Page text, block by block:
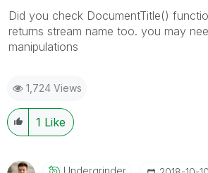
Did you check DocumentTitle()
returns stream name too. you may
manipulations
1,724 Views
1 Like
Undergrinder